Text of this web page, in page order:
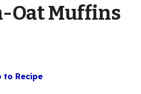
Oat Muffins
to Recipe